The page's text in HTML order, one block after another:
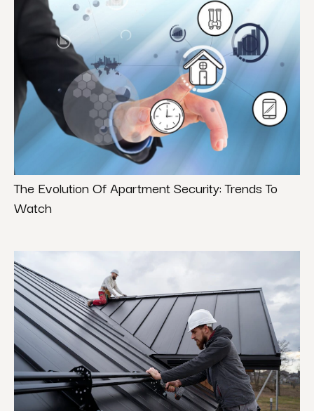
The Evolution Of Apartment Security: Trends To
Watch